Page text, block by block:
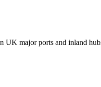
major ports and inland